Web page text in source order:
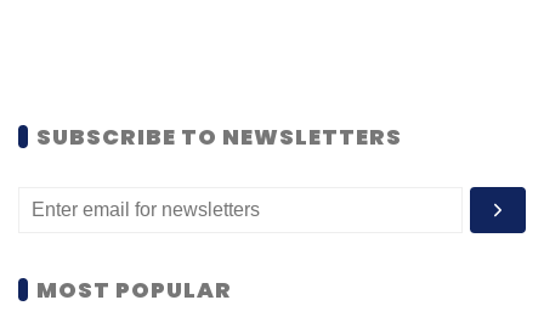
SUBSCRIBE TO NEWSLETTERS
MOST POPULAR